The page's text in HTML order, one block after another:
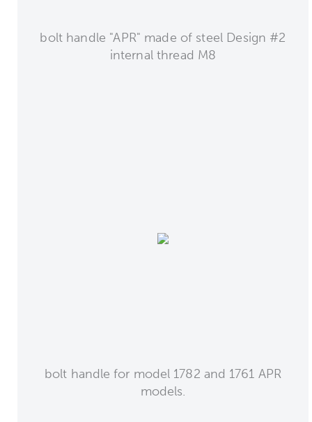
bolt handle "APR" made of steel Design #2
internal thread M8
bolt handle for model 1782 and 1761 APR
models.